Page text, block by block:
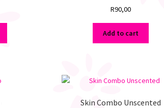
R90,00
Add to cart
Skin Combo Unscented